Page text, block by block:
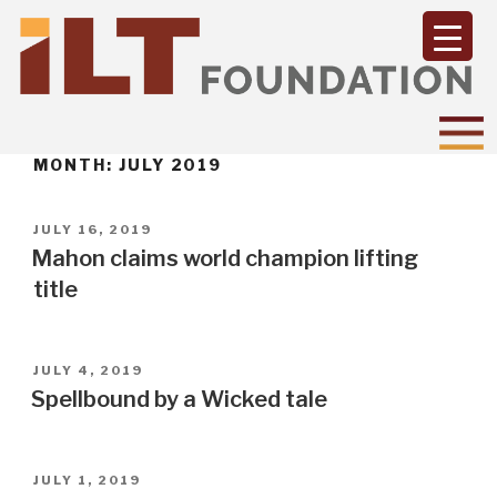
MONTH: JULY 2019
POSTED
ON
JULY 16, 2019
Mahon claims world champion lifting
title
POSTED
ON
JULY 4, 2019
Spellbound by a Wicked tale
POSTED
JULY 1, 2019